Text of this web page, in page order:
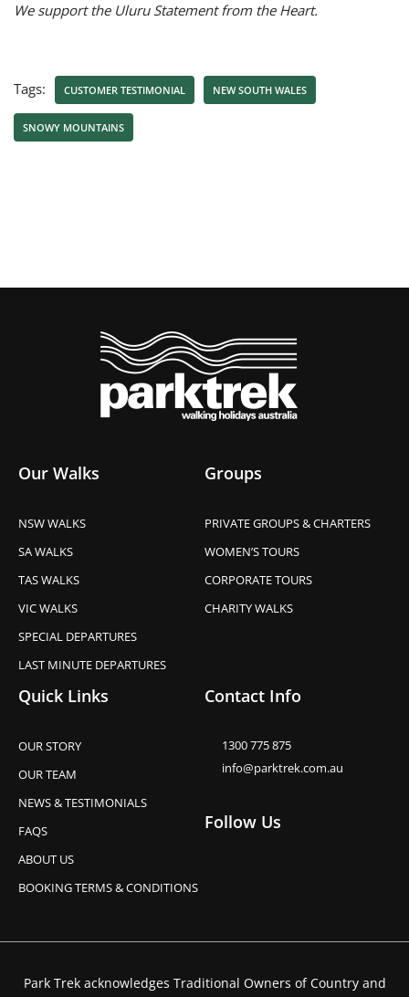
We support the Uluru Statement from the Heart.
Tags: CUSTOMER TESTIMONIAL NEW SOUTH WALES
SNOWY MOUNTAINS
Our Walks
NSW WALKS
SA WALKS
TAS WALKS
VIC WALKS
SPECIAL DEPARTURES
LAST MINUTE DEPARTURES
Groups
PRIVATE GROUPS & CHARTERS
WOMEN’S TOURS
CORPORATE TOURS
CHARITY WALKS
Quick Links
OUR STORY
OUR TEAM
NEWS & TESTIMONIALS
FAQS
ABOUT US
BOOKING TERMS & CONDITIONS
Contact Info
1300 775 875
info@parktrek.com.au
Follow Us
Park Trek acknowledges Traditional Owners of Country and